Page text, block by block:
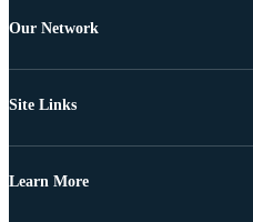
Our Network
Site Links
Learn More